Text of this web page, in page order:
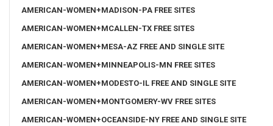
AMERICAN-WOMEN+MADISON-PA FREE SITES
AMERICAN-WOMEN+MCALLEN-TX FREE SITES
AMERICAN-WOMEN+MESA-AZ FREE AND SINGLE SITE
AMERICAN-WOMEN+MINNEAPOLIS-MN FREE SITES
AMERICAN-WOMEN+MODESTO-IL FREE AND SINGLE SITE
AMERICAN-WOMEN+MONTGOMERY-WV FREE SITES
AMERICAN-WOMEN+OCEANSIDE-NY FREE AND SINGLE SITE